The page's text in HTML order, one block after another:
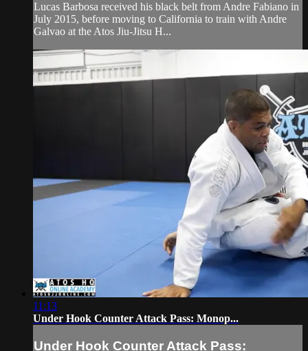
Lucas Barbosa received his black belt from Andre Fabiano in
July 2015, before moving to California to train with Andre
Galvao at the Atos Jiu-Jitsu H...
11:13
Under Hook Counter Attack Pass: Monop...
Under Hook Counter Attack Pass: